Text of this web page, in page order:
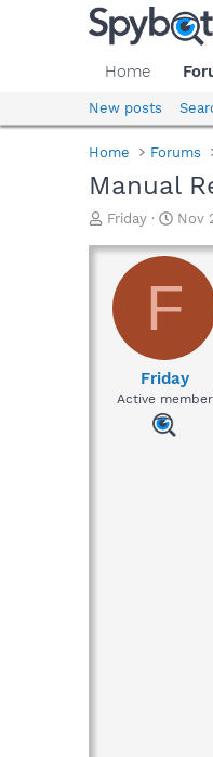
Home
New posts
Home Forums
Manual
T
r
a
d
Friday
S
a
t
d
t
e
Nov
F
Friday
Active member